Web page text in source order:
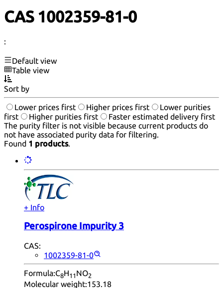
CAS 1002359-81-0
:
Default view
Table view
Sort by
Lower prices first Higher prices first
Lower purities
first
Higher purities first
Faster estimated delivery first
The purity filter is not visible because current products do
not have associated purity data for filtering.
Found 1 products.
+ Info
Perospirone Impurity 3
CAS:
1002359-81-0
Formula:C8H11 NO2
Molecular weight:153.18